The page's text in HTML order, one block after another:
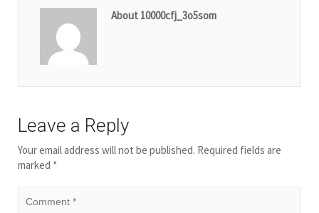
About 10000cfj_3o5som
Leave a Reply
Your email address will not be published. Required fields are
marked *